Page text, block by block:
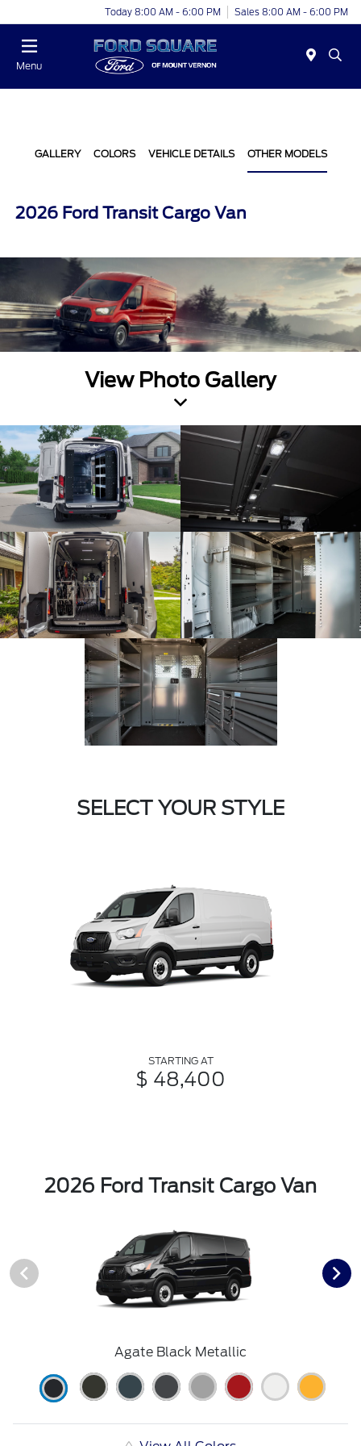
Today 8:00 AM - 6:00 PM Sales 8:00 AM - 6:00 PM
Menu
GALLERY COLORS VEHICLE DETAILS OTHER MODELS
2026 Ford Transit Cargo Van
View Photo Gallery
SELECT YOUR STYLE
STARTING AT
$ 48,400
2026 Ford Transit Cargo Van
Agate Black Metallic